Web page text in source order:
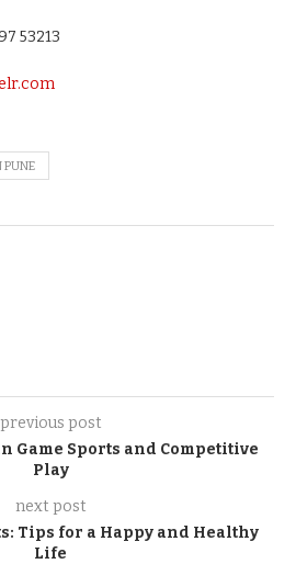
53213
PUNE
previous post
Game Sports and Competitive
Play
next post
Tips for a Happy and Healthy
Life